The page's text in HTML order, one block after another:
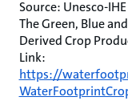
Source: Unesco-
The Green, Blue
Derived Crop
Link:
https://